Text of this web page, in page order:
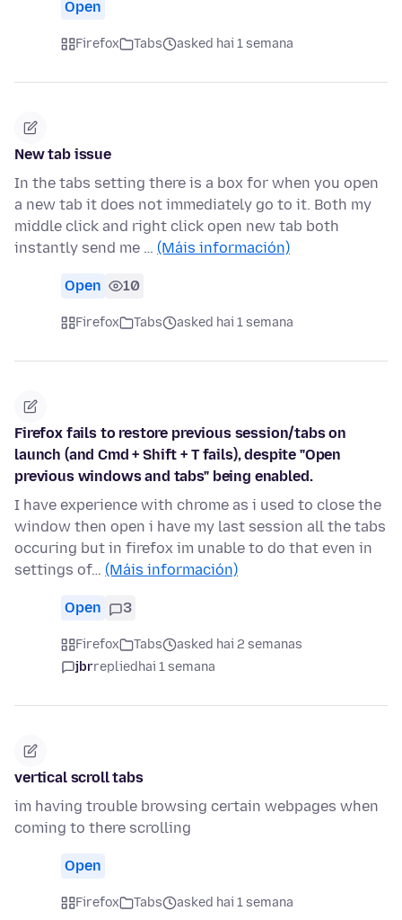
Open
Firefox Tabs asked hai 1 semana
New tab issue
In the tabs setting there is a box for when you open
a new tab it does not immediately go to it. Both my
middle click and right click open new tab both
instantly send me … (Máis información)
Open 10
Firefox Tabs asked hai 1 semana
Firefox fails to restore previous session/tabs on
launch (and Cmd + Shift + T fails), despite "Open
previous windows and tabs" being enabled.
I have experience with chrome as i used to close the
window then open i have my last session all the tabs
occuring but in firefox im unable to do that even in
settings of… (Máis información)
Open 3
Firefox Tabs
asked hai 2 semanas
jbrrepliedhai 1 semana
vertical scroll tabs
im having trouble browsing certain webpages when
coming to there scrolling
Open
Firefox Tabs asked hai 1 semana